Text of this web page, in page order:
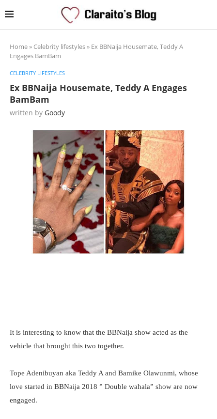
Home» Celebrity lifestyles» Ex BBNaija Housemate, Teddy A
Engages BamBam
CELEBRITY LIFESTYLES
Ex BBNaija Housemate, Teddy A Engages
BamBam
written by Goody
It is interesting to know that the BBNaija show acted as the
vehicle that brought this two together.
Tope Adenibuyan aka Teddy A and Bamike Olawunmi, whose
love started in BBNaija 2018 ” Double wahala” show are now
engaged.